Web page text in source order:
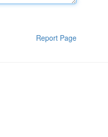
Report Page